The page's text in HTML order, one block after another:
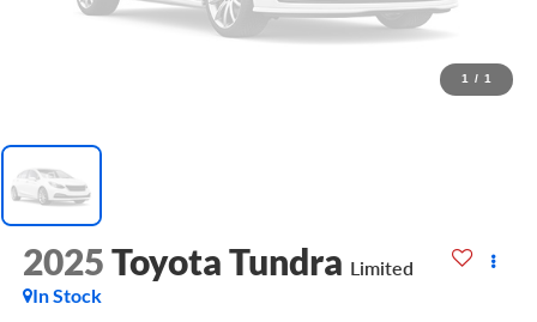
1 / 1
2025Toyota Tundra Limited
In Stock